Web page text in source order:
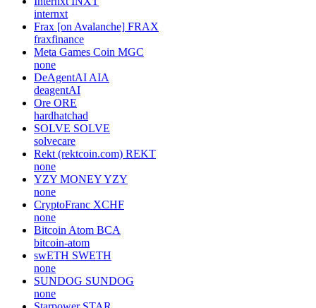
internxt
Frax [on Avalanche] FRAX
fraxfinance
Meta Games Coin MGC
none
DeAgentAI AIA
deagentAI
Ore ORE
hardhatchad
SOLVE SOLVE
solvecare
Rekt (rektcoin.com) REKT
none
YZY MONEYYZY
none
CryptoFranc XCHF
none
Bitcoin Atom BCA
bitcoin-atom
swETH SWETH
none
SUNDOG SUNDOG
none